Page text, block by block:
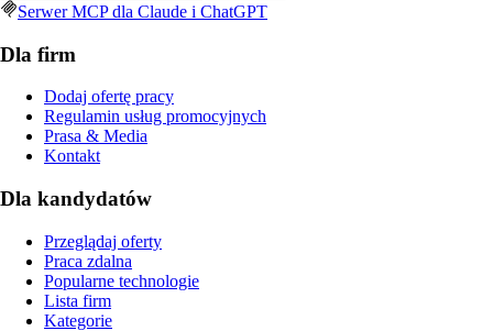
Serwer MCP dla Claude i ChatGPT
Dla firm
Dodaj ofertę pracy
Regulamin usług promocyjnych
Prasa & Media
Kontakt
Dla kandydatów
Przeglądaj oferty
Praca zdalna
Popularne technologie
Lista firm
Kategorie